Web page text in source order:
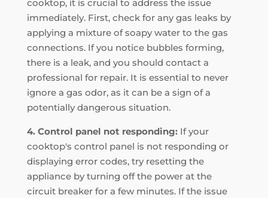
cooktop, it is crucial to address the issue
immediately. First, check for any gas leaks by
applying a mixture of soapy water to the gas
connections. If you notice bubbles forming,
there is a leak, and you should contact a
professional for repair. It is essential to never
ignore a gas odor, as it can be a sign of a
potentially dangerous situation.
4. Control panel not responding:If your
cooktop's control panel is not responding or
displaying error codes, try resetting the
appliance by turning off the power at the
circuit breaker for a few minutes. If the issue